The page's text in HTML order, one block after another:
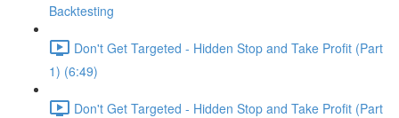
Backtesting
Don't Get Targeted - Hidden Stop and Take Profit (Part
1) (6:49)
Don't Get Targeted - Hidden Stop and Take Profit (Part